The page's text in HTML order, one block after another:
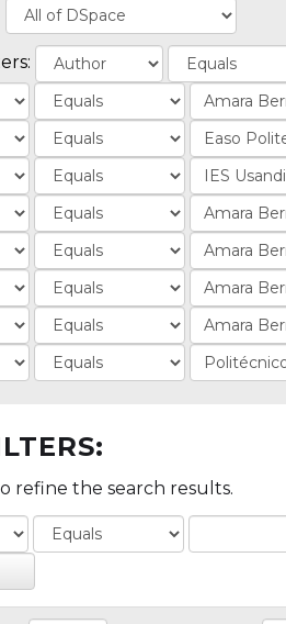
refine the search results.